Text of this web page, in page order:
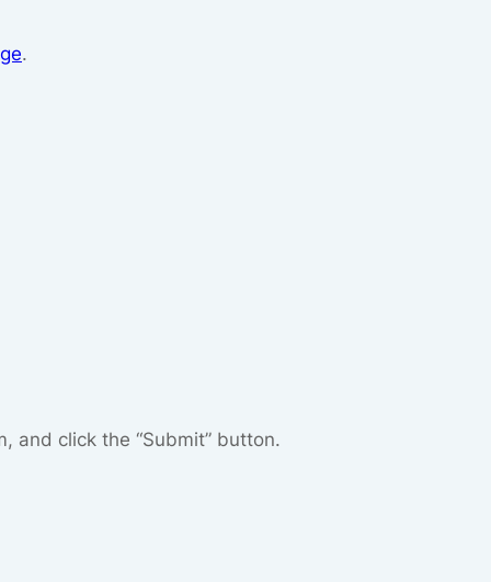
.
and click the “Submit” button.